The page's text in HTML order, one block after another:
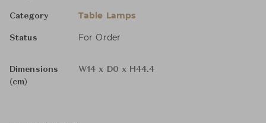
Category Table Lamps
Status For Order
Dimensions
(cm)
W14 x D0 x H44.4